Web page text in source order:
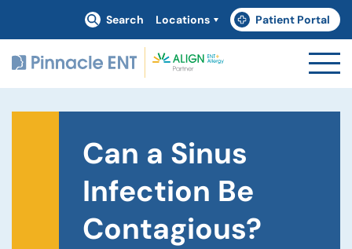
Search Locations Patient Portal
(goes to new website)
(opens in a new tab)
Can a Sinus
Infection Be
Contagious?